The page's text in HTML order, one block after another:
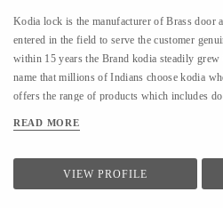
Kodia lock is the manufacturer of Brass door
entered in the field to serve the customer
within 15 years the Brand kodia steadily grew
name that millions of Indians choose kodia
offers the range of products which includes
knocker, door stopper.
READ MORE
VIEW PROFILE